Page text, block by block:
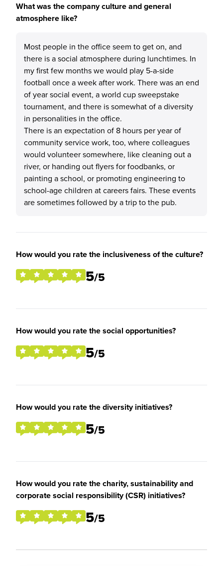
What was the company culture and general
atmosphere like?
Most people in the office seem to get on, and
there is a social atmosphere during lunchtimes. In
my first few months we would play 5-a-side
football once a week after work. There was an end
of year social event, a world cup sweepstake
tournament, and there is somewhat of a diversity
in personalities in the office.
There is an expectation of 8 hours per year of
community service work, too, where colleagues
would volunteer somewhere, like cleaning out a
river, or handing out flyers for foodbanks, or
painting a school, or promoting engineering to
school-age children at careers fairs. These events
are sometimes followed by a trip to the pub.
How would you rate the inclusiveness of the culture?
5/5
How would you rate the social opportunities?
5/5
How would you rate the diversity initiatives?
5/5
How would you rate the charity, sustainability and
corporate social responsibility (CSR) initiatives?
5/5